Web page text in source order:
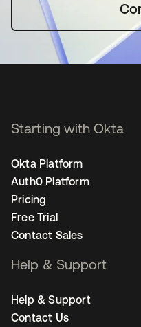
Starting with Okta
Okta Platform
Auth0 Platform
Pricing
Free Trial
Contact Sales
Help & Support
Help & Support
Contact Us